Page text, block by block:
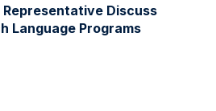
Representative Discuss
Language Programs